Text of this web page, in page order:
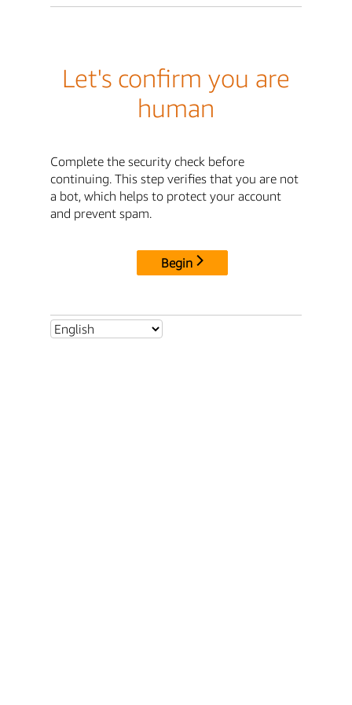
Let's confirm you are
human
Complete the security check before
continuing. This step verifies that you are not
a bot, which helps to protect your account
and prevent spam.
Begin